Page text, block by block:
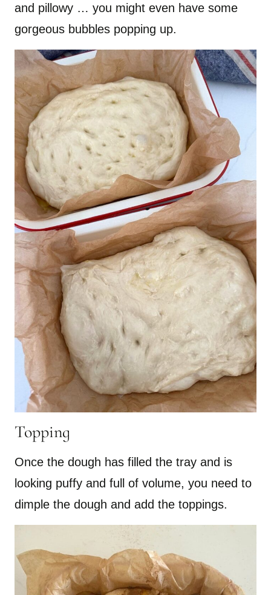
and pillowy … you might even have some
gorgeous bubbles popping up.
Topping
Once the dough has filled the tray and is
looking puffy and full of volume, you need to
dimple the dough and add the toppings.